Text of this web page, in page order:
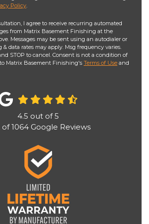
Policy.
I agree to receive recurring automated
from Matrix Basement Finishing at the
Messages may be sent using an autodialer or
& data rates may apply. Msg frequency varies.
STOP to cancel. Consent is not a condition of
to Matrix Basement Finishing's Terms of Use and
4.5 out of5
of1064 Google Reviews